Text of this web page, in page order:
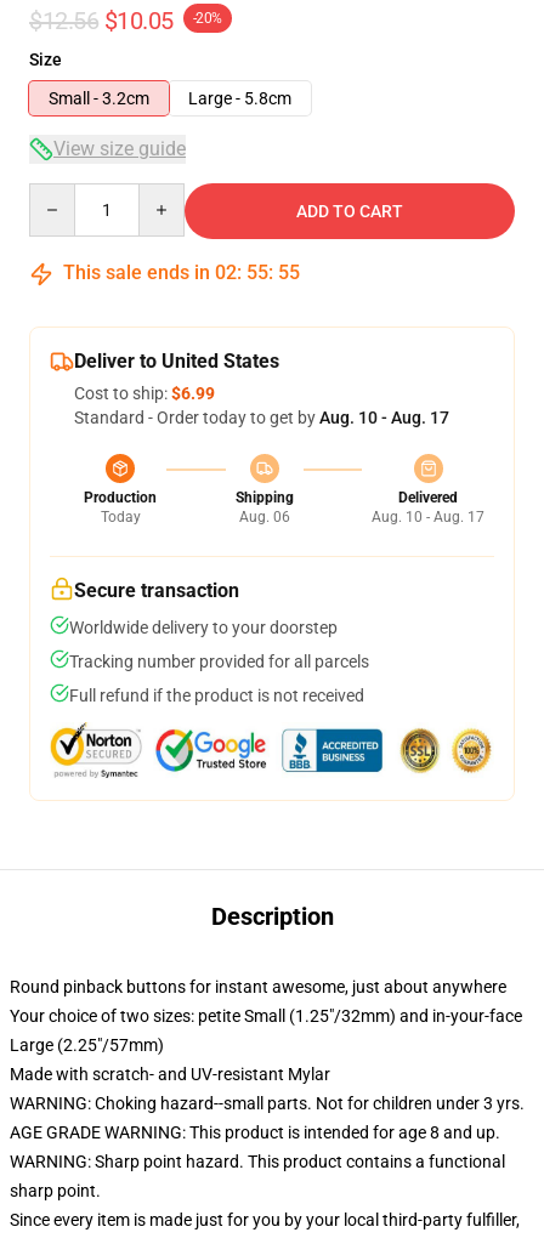
$12.56 $10.05 -20%
Size
Small - 3.2cm
Large - 5.8cm
View size guide
ADD TO CART
This sale ends in 02: 55: 54
Deliver to United States
Cost to ship:$6.99
Standard - Order today to get byAug. 10 - Aug. 17
Production
Today
Shipping
Aug. 06
Delivered
Aug. 10 - Aug. 17
Secure transaction
Worldwide delivery to your doorstep
Tracking number provided for all parcels
Full refund if the product is not received
Description
Round pinback buttons for instant awesome, just about anywhere
Your choice of two sizes: petite Small (1.25"/32mm) and in-your-face
Large (2.25"/57mm)
Made with scratch- and UV-resistant Mylar
WARNING: Choking hazard--small parts. Not for children under 3 yrs.
AGE GRADE WARNING: This product is intended for age 8 and up.
WARNING: Sharp point hazard. This product contains a functional
sharp point.
Since every item is made just for you by your local third-party fulfiller,